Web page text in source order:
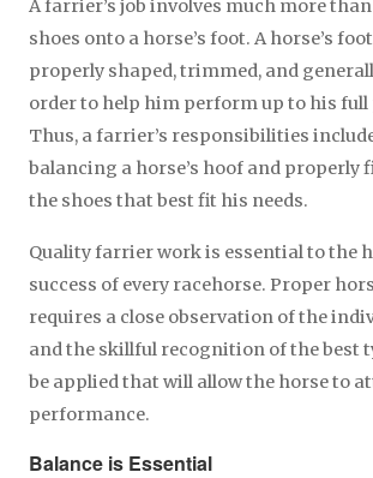
A farrier’s job involves much more
shoes onto a horse’s foot. A horse’s
properly shaped, trimmed, and
order to help him perform up to his
Thus, a farrier’s responsibilities
balancing a horse’s hoof and
the shoes that best fit his needs.
Quality farrier work is essential to the
success of every racehorse. Proper
requires a close observation of the
and the skillful recognition of the best
be applied that will allow the horse to
performance.
Balance is Essential